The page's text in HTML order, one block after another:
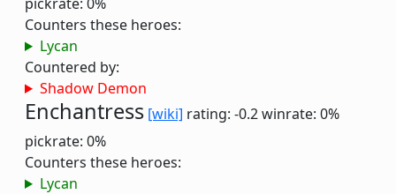
Counters these heroes:
Lycan
Countered by:
Shadow Demon
Enchantress [wiki] rating: -0.2winrate: 0%
pickrate: 0%
Counters these heroes:
Lycan